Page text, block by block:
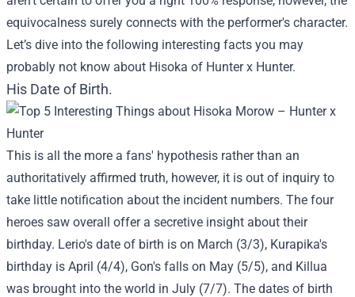
equivocalness surely connects with the performer's character.
Let’s dive into the following interesting facts you may
probably not know about Hisoka of Hunter x Hunter.
His Date of Birth.
This is all the more a fans' hypothesis rather than an
authoritatively affirmed truth, however, it is out of inquiry to
take little notification about the incident numbers. The four
heroes saw overall offer a secretive insight about their
birthday. Lerio's date of birth is on March (3/3), Kurapika's
birthday is April (4/4), Gon's falls on May (5/5), and Killua
was brought into the world in July (7/7). The dates of birth